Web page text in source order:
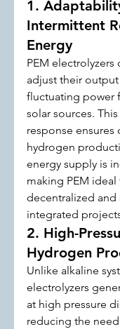
1.
Intermittent
Energy
PEM electrolyzers
adjust their
fluctuating power
solar sources.
response ensures
hydrogen
energy supply is
making PEM ideal
decentralized and
integrated
2. High-
Hydrogen
Unlike alkaline
electrolyzers
at high pressure
reducing the